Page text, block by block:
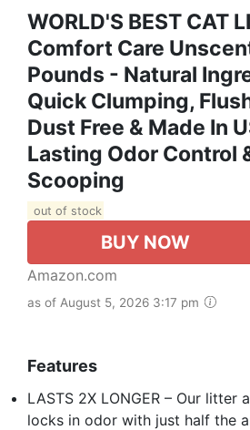
WORLD'S BEST CAT
Comfort Care
Pounds - Natural
Quick Clumping,
Dust Free & Made In
Lasting Odor Control
Scooping
out of stock
BUY NOW
Amazon.com
as of August 5, 2026 3:17 pm
Features
LASTS 2X LONGER – Our litter
locks in odor with just half the